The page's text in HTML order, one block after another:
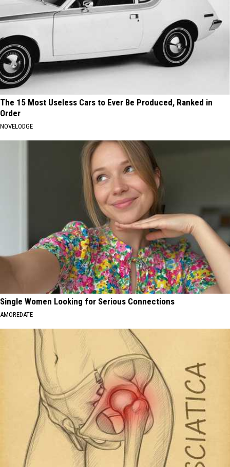
The 15 Most Useless Cars to Ever Be Produced, Ranked in
Order
NOVELODGE
Single Women Looking for Serious Connections
AMOREDATE